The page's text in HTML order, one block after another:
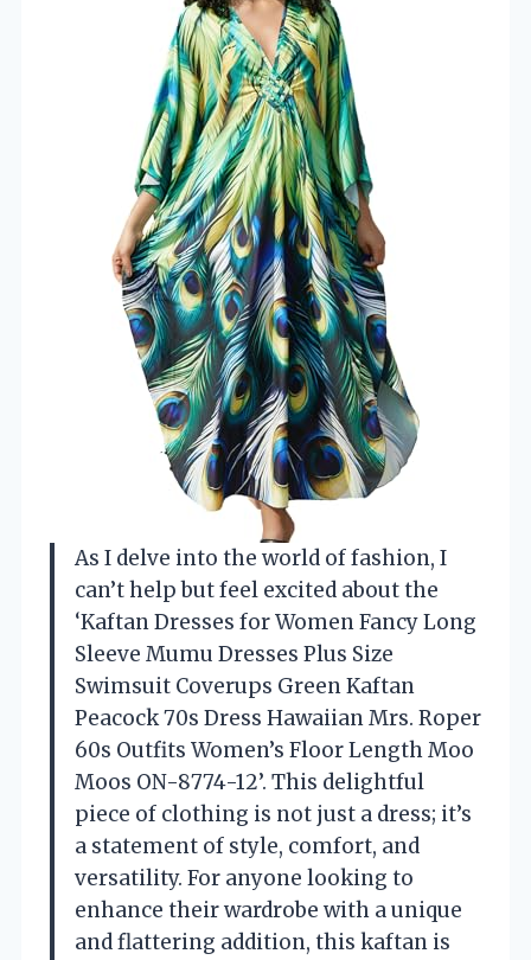
As I delve into the world of fashion, I
can’t help but feel excited about the
‘Kaftan Dresses for Women Fancy Long
Sleeve Mumu Dresses Plus Size
Swimsuit Coverups Green Kaftan
Peacock 70s Dress Hawaiian Mrs. Roper
60s Outfits Women’s Floor Length Moo
Moos ON-8774-12’. This delightful
piece of clothing is not just a dress; it’s
a statement of style, comfort, and
versatility. For anyone looking to
enhance their wardrobe with a unique
and flattering addition, this kaftan is